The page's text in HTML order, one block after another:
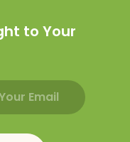
to Your
address